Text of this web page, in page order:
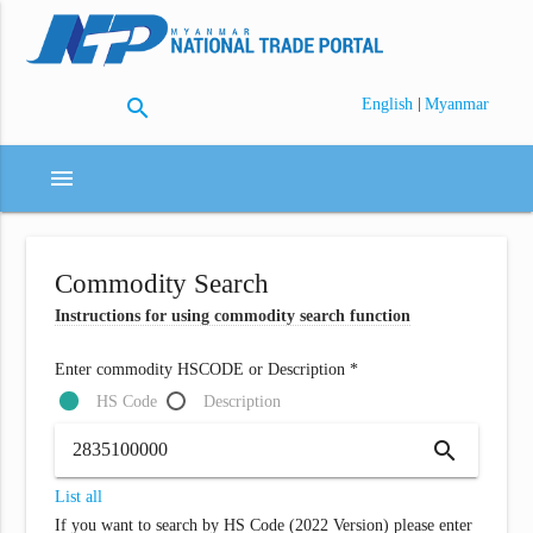
search English | Myanmar
menu
Commodity Search
Instructions for using commodity search function
Enter commodity HSCODE or Description *
HS Code
Description
search
List all
If you want to search by HS Code (2022 Version) please enter